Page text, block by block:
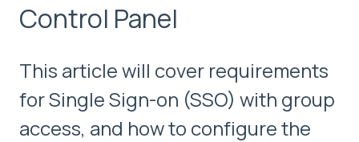
Control Panel
This article will cover requirements
for Single Sign-on (SSO) with group
access, and how to configure the